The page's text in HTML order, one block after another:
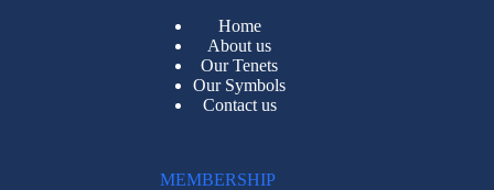
Home
About us
Our Tenets
Our Symbols
Contact us
MEMBERSHIP